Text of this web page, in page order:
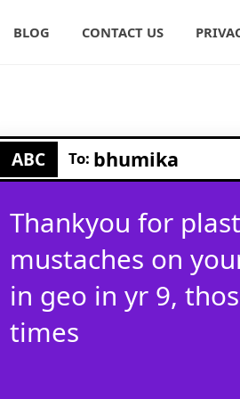
BLOG CONTACT US
ABC To: bhumika
Thankyou for
mustaches on
in geo in yr 9,
times